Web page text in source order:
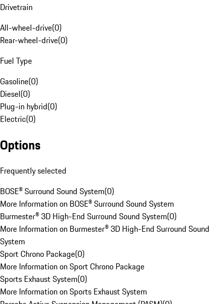
Drivetrain
All-wheel-drive(0)
Rear-wheel-drive(0)
Fuel Type
Gasoline(0)
Diesel(0)
Plug-in hybrid(0)
Electric(0)
Options
Frequently selected
BOSE® Surround Sound System(0)
More Information on BOSE® Surround Sound System
Burmester® 3D High-End Surround Sound System(0)
More Information on Burmester® 3D High-End Surround Sound
System
Sport Chrono Package(0)
More Information on Sport Chrono Package
Sports Exhaust System(0)
More Information on Sports Exhaust System